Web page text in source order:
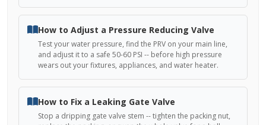
How to Adjust a Pressure Reducing Valve
Test your water pressure, find the PRV on your main line,
and adjust it to a safe 50-60 PSI -- before high pressure
wears out your fixtures, appliances, and water heater.
How to Fix a Leaking Gate Valve
Stop a dripping gate valve stem -- tighten the packing nut,